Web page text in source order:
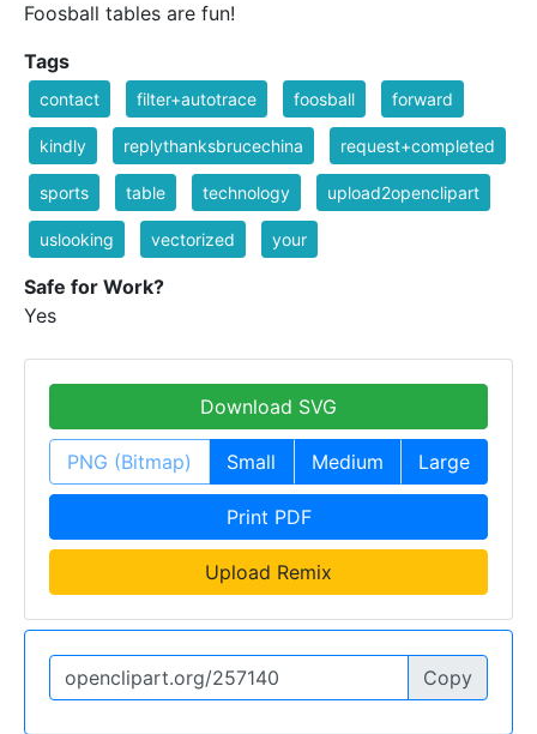
Foosball tables are fun!
Tags
contact filter+autotrace foosball forward
kindly replythanksbrucechina request+completed
sports table technology upload2openclipart
uslooking vectorized your
Safe for Work?
Yes
Download SVG
PNG (Bitmap) Small Medium Large
Print PDF
Upload Remix
Copy